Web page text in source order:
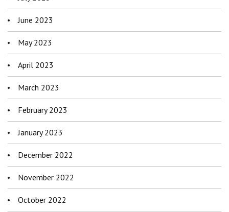
June 2023
May 2023
April 2023
March 2023
February 2023
January 2023
December 2022
November 2022
October 2022